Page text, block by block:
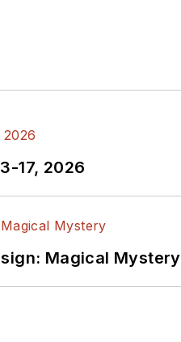
17, 2026
Magical Mystery